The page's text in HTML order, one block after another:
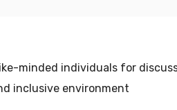
minded individuals for
inclusive environment